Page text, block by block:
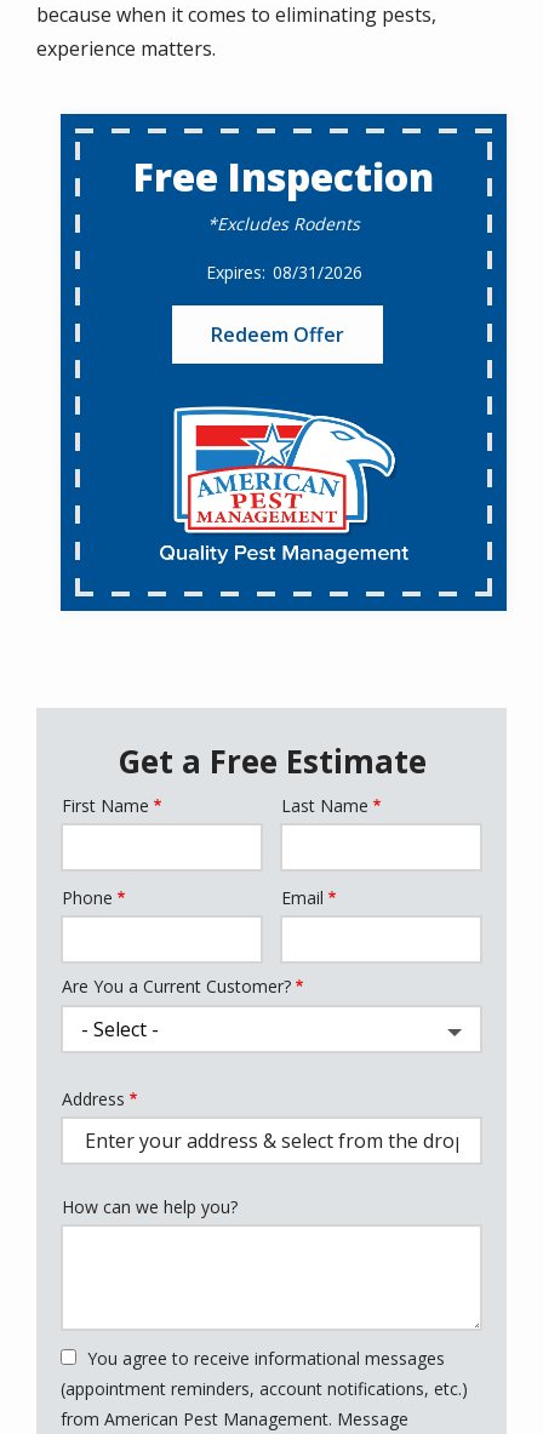
because when it comes to eliminating pests,
experience matters.
Free Inspection
*Excludes Rodents
08/31/2026
Redeem Offer
Get a Free Estimate
Name
First Name Last Name
Contact
Phone Email
Are You a Current Customer?
Address
(autocomplete)
Address
How can we help you?
You agree to receive informational messages
(appointment reminders, account notifications, etc.)
from American Pest Management. Message